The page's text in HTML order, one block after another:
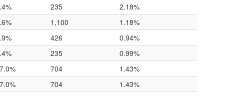
235
2.18%
1,100
1.18%
426
0.94%
235
0.99%
704
1.43%
704
1.43%